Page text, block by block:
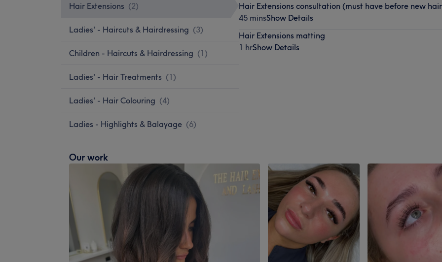
Hair Extensions (2)
Ladies' - Haircuts & Hairdressing (3)
Children - Haircuts & Hairdressing (1)
Ladies' - Hair Treatments (1)
Ladies' - Hair Colouring (4)
Ladies - Highlights & Balayage (6)
Hair Extensions consultation (must have before new
45 minsShow Details
Hair Extensions matting
1 hrShow Details
Our work